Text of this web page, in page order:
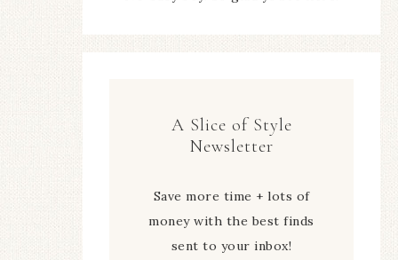
A Slice of Style
Newsletter
Save more time + lots of
money with the best finds
sent to your inbox!